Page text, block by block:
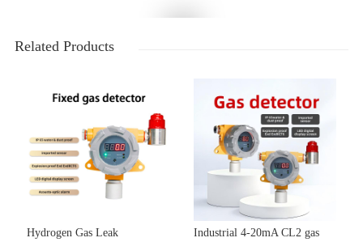
Related Products
Hydrogen Gas Leak
Industrial 4-20mA CL2 gas